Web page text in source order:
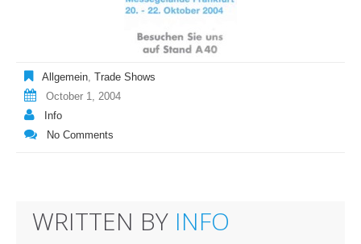
Allgemein, Trade Shows
October 1, 2004
Info
No Comments
WRITTEN BY INFO